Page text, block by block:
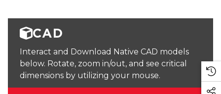
CAD
Interact and Download Native CAD models
below. Rotate, zoom in/out, and see critical
dimensions by utilizing your mouse.